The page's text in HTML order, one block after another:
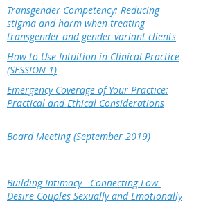
Transgender Competency: Reducing
stigma and harm when treating
transgender and gender variant clients
How to Use Intuition in Clinical Practice
(SESSION 1)
Emergency Coverage of Your Practice:
Practical and Ethical Considerations
Board Meeting (September 2019)
Building Intimacy - Connecting Low-
Desire Couples Sexually and Emotionally